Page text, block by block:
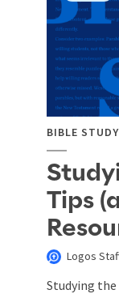
BIBLE STUDY
Tips
Logos
Studying